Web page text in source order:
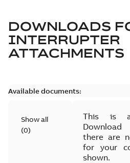
DOWNLOADS
INTERRUPTER
ATTACHMENTS
Available documents:
Show all
(0)
This is
there are
for your
shown.